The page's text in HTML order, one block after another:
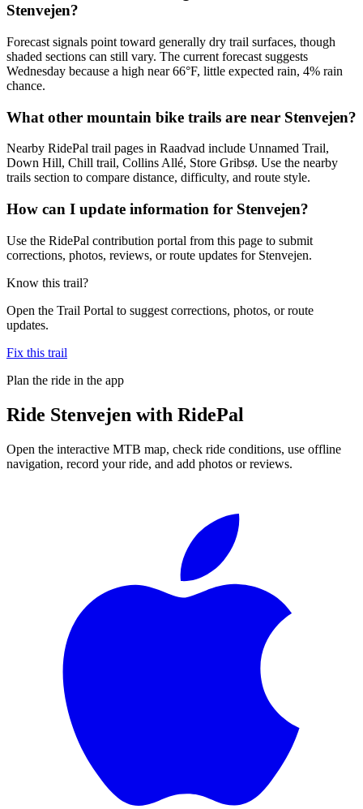
Stenvejen?
Forecast signals point toward generally dry trail surfaces, though
shaded sections can still vary. The current forecast suggests
Wednesday because a high near 66°F, little expected rain, 4% rain
chance.
What other mountain bike trails are near Stenvejen?
Nearby RidePal trail pages in Raadvad include Unnamed Trail,
Down Hill, Chill trail, Collins Allé, Store Gribsø. Use the nearby
trails section to compare distance, difficulty, and route style.
How can I update information for Stenvejen?
Use the RidePal contribution portal from this page to submit
corrections, photos, reviews, or route updates for Stenvejen.
Know this trail?
Open the Trail Portal to suggest corrections, photos, or route
updates.
Fix this trail
Plan the ride in the app
Ride Stenvejen with RidePal
Open the interactive MTB map, check ride conditions, use offline
navigation, record your ride, and add photos or reviews.